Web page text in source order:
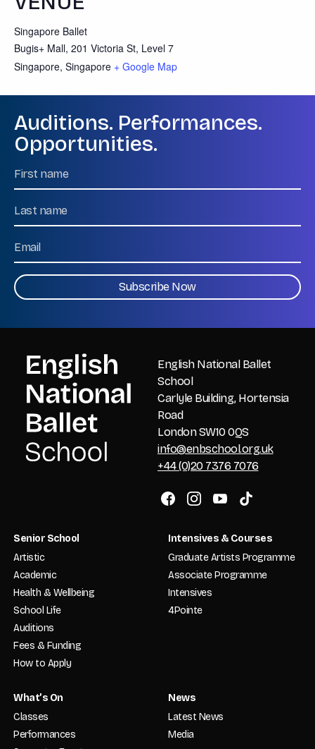
Singapore Ballet
Bugis+ Mall, 201 Victoria St, Level 7
Singapore, Singapore + Google Map
Auditions. Performances.
Opportunities.
Name
Name
Email
CAPTCHA
English National Ballet
School
Carlyle Building, Hortensia
Road
London SW10 0QS
info@enbschool.org.uk
+44 (0)20 7376 7076
Senior School
Artistic
Academic
Health & Wellbeing
School Life
Auditions
Fees & Funding
How to Apply
Intensives & Courses
Graduate Artists Programme
Associate Programme
Intensives
4Pointe
What’s On
Classes
Performances
News
Latest News
Media